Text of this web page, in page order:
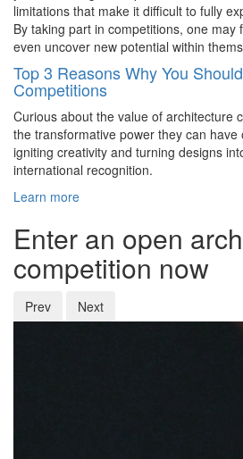
limitations that make it difficult to fully
By taking part in competitions, one may
even uncover new potential within
Top 3 Reasons Why You
Competitions
Curious about the value of architecture
the transformative power they can
igniting creativity and turning designs
international recognition.
Learn more
Enter an open
competition now
Prev Next